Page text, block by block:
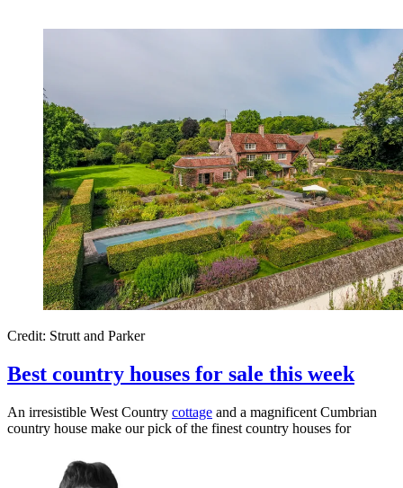
Credit: Strutt and Parker
Best country houses for sale this week
An irresistible West Country cottage and a magnificent Cumbrian
country house make our pick of the finest country houses for